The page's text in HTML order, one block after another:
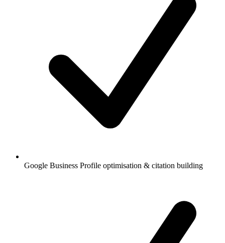
Google Business Profile optimisation & citation building